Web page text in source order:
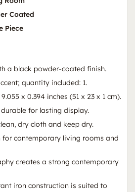
Coated
Piece
a black powder-coated finish.
quantity included: 1.
x 0.394 inches (51 x 23 x 1 cm).
for lasting display.
dry cloth and keep dry.
for contemporary living rooms and
creates a strong contemporary
iron construction is suited to